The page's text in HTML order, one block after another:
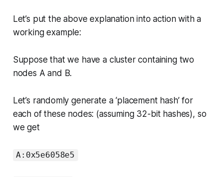
Let’s put the above explanation into action with a
working example:
Suppose that we have a cluster containing two
nodes A and B.
Let’s randomly generate a ‘placement hash’ for
each of these nodes: (assuming 32-bit hashes), so
we get
A:0x5e6058e5